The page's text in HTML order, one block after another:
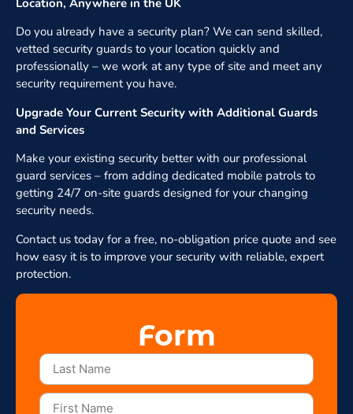
Do you already have a security plan? We can send skilled,
vetted security guards to your location quickly and
professionally – we work at any type of site and meet any
security requirement you have.
Upgrade Your Current Security with Additional Guards
and Services
Make your existing security better with our professional
guard services – from adding dedicated mobile patrols to
getting 24/7 on-site guards designed for your changing
security needs.
Contact us today for a free, no-obligation price quote and see
how easy it is to improve your security with reliable, expert
protection.
Form